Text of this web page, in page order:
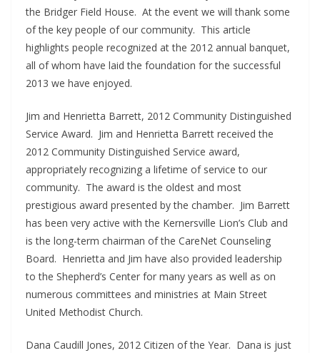
the Bridger Field House. At the event we will thank some
of the key people of our community. This article
highlights people recognized at the 2012 annual banquet,
all of whom have laid the foundation for the successful
2013 we have enjoyed.
Jim and Henrietta Barrett, 2012 Community Distinguished
Service Award. Jim and Henrietta Barrett received the
2012 Community Distinguished Service award,
appropriately recognizing a lifetime of service to our
community. The award is the oldest and most
prestigious award presented by the chamber. Jim Barrett
has been very active with the Kernersville Lion’s Club and
is the long-term chairman of the CareNet Counseling
Board. Henrietta and Jim have also provided leadership
to the Shepherd’s Center for many years as well as on
numerous committees and ministries at Main Street
United Methodist Church.
Dana Caudill Jones, 2012 Citizen of the Year. Dana is just